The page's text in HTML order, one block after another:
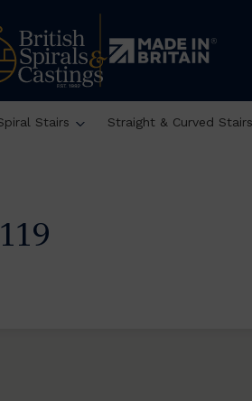
Stairs Straight & Curved Stairs